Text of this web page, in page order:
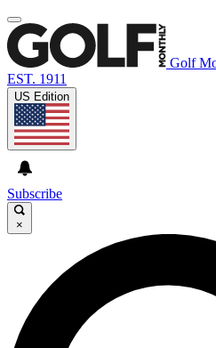
Golf
EST. 1911
US Edition
Subscribe
×